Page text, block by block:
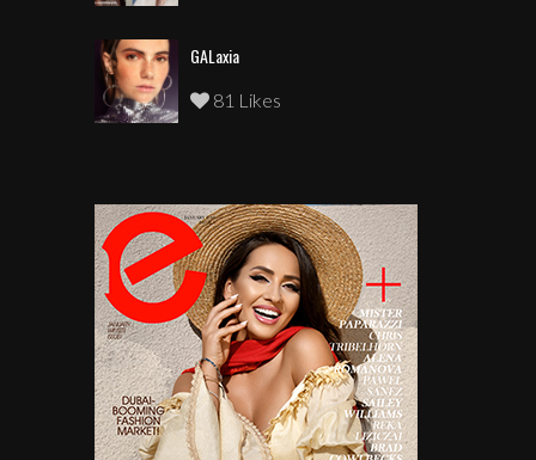
GALaxia
81 Likes